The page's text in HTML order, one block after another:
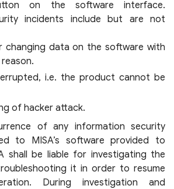
on the software interface.
incidents include but are not
changing data on the software with
i.e. the product cannot be
of hacker attack.
of any information security
to MISA’s software provided to
shall be liable for investigating the
it in order to resume
During investigation and